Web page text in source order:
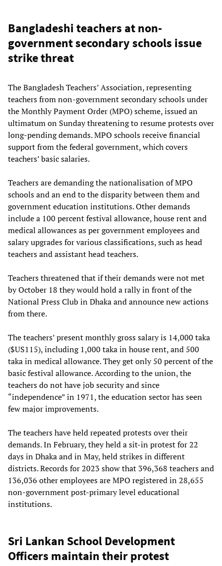
Bangladeshi teachers at non-
government secondary schools issue
strike threat
The Bangladesh Teachers’ Association, representing
teachers from non-government secondary schools under
the Monthly Payment Order (MPO) scheme, issued an
ultimatum on Sunday threatening to resume protests over
long-pending demands. MPO schools receive financial
support from the federal government, which covers
teachers’ basic salaries.
Teachers are demanding the nationalisation of MPO
schools and an end to the disparity between them and
government education institutions. Other demands
include a 100 percent festival allowance, house rent and
medical allowances as per government employees and
salary upgrades for various classifications, such as head
teachers and assistant head teachers.
Teachers threatened that if their demands were not met
by October 18 they would hold a rally in front of the
National Press Club in Dhaka and announce new actions
from there.
The teachers’ present monthly gross salary is 14,000 taka
($US115), including 1,000 taka in house rent, and 500
taka in medical allowance. They get only 50 percent of the
basic festival allowance. According to the union, the
teachers do not have job security and since
“independence” in 1971, the education sector has seen
few major improvements.
The teachers have held repeated protests over their
demands. In February, they held a sit-in protest for 22
days in Dhaka and in May, held strikes in different
districts. Records for 2023 show that 396,368 teachers and
136,036 other employees are MPO registered in 28,655
non-government post-primary level educational
institutions.
Sri Lankan School Development
Officers maintain their protest